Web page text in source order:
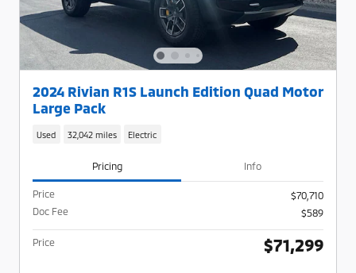
2024 Rivian R1S Launch Edition Quad Motor
Large Pack
Used 32,042 miles Electric
Pricing Info
Price
$70,710
Doc Fee
$589
Price $71,299